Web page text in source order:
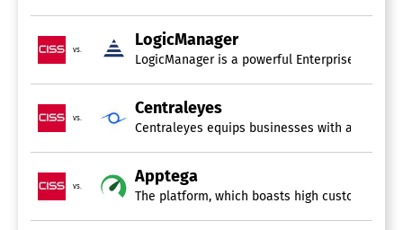
vs.
LogicManager
LogicManager is a powerful Enterprise Risk
vs.
Centraleyes
Centraleyes equips businesses with an
vs.
Apptega
The platform, which boasts high customer